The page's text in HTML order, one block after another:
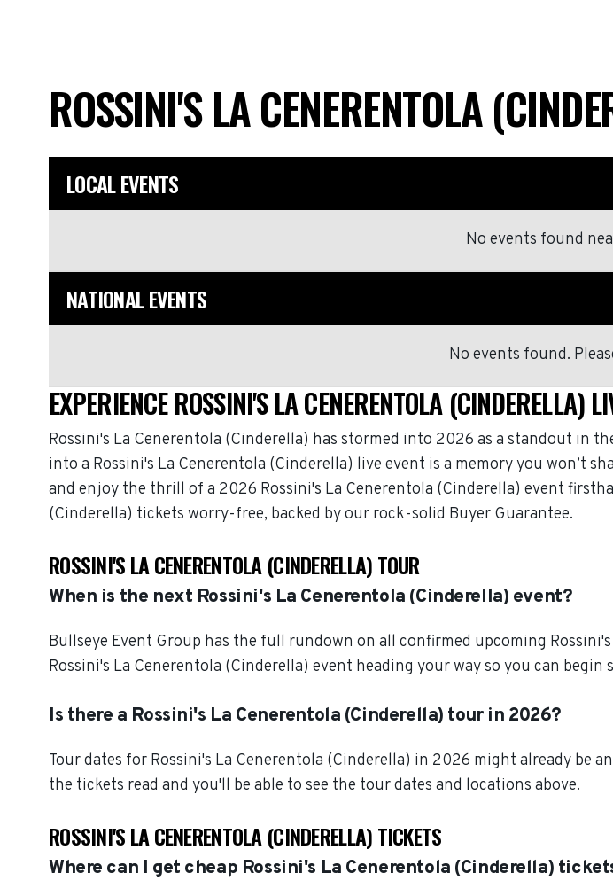
ROSSINI'S LA CENERENTOLA
LOCAL EVENTS
No events found
NATIONAL EVENTS
No events found.
EXPERIENCE ROSSINI'S LA CENERENTOLA (CINDERELLA)
Rossini's La Cenerentola (Cinderella) has stormed into 2026 as a standout in
into a Rossini's La Cenerentola (Cinderella) live event is a memory you won’t
and enjoy the thrill of a 2026 Rossini's La Cenerentola (Cinderella) event
(Cinderella) tickets worry-free, backed by our rock-solid Buyer Guarantee.
ROSSINI'S LA CENERENTOLA (CINDERELLA) TOUR
When is the next Rossini's La Cenerentola (Cinderella) event?
Bullseye Event Group has the full rundown on all confirmed upcoming
Rossini's La Cenerentola (Cinderella) event heading your way so you can begin
Is there a Rossini's La Cenerentola (Cinderella) tour in 2026?
Tour dates for Rossini's La Cenerentola (Cinderella) in 2026 might already be
the tickets read and you'll be able to see the tour dates and locations above.
ROSSINI'S LA CENERENTOLA (CINDERELLA) TICKETS
Where can I get cheap Rossini's La Cenerentola (Cinderella)